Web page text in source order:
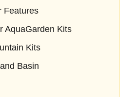
Features
AquaGarden Kits
Kits
Basin